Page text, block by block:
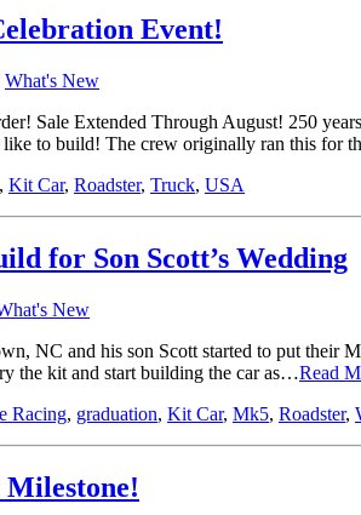
Event!
What's New
Sale Extended Through August! 250
like to build! The crew originally ran this for
, Kit Car, Roadster, Truck, USA
for Son Scott’s Wedding
New
NC and his son Scott started to put
the kit and start building the car as…Read
Racing, graduation, Kit Car, Mk5, Roadster,